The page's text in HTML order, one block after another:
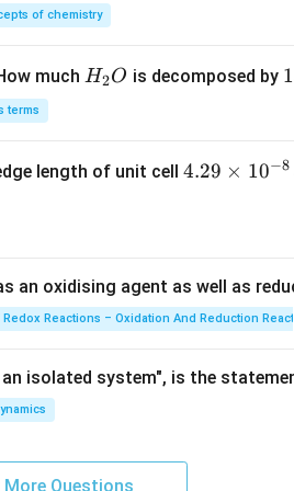
(
chemical transformations: 4.
used to synthesize alkyl fluorides
AgF or
of chemistry
much H
H2O is decomposed by 1
k
terms
length of unit cell 4.
es
10
{-
m
4.29 × 10−8
an oxidising agent as well as
Reactions – Oxidation And Reduction
an isolated system", is the
More Questions